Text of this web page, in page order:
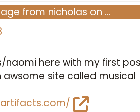
from nicholas on …
naomi here with my first
awsome site called musical